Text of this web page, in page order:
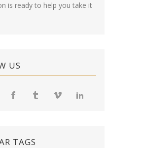
is ready to help you take it
US
TAGS